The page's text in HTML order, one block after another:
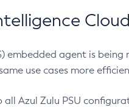
Cloud
embedded agent is
use cases more
Azul Zulu PSU